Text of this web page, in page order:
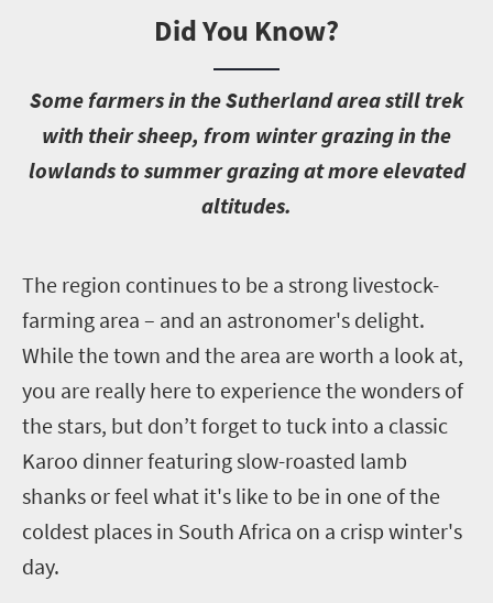
Did You Know?
Some farmers in the Sutherland area still trek
with their sheep, from winter grazing in the
lowlands to summer grazing at more elevated
altitudes.
The region continues to be a strong livestock-
farming area – and an astronomer's delight.
While the town and the area are worth a look at,
you are really here to experience the wonders of
the stars, but don’t forget to tuck into a classic
Karoo dinner featuring slow-roasted lamb
shanks or feel what it's like to be in one of the
coldest places in South Africa on a crisp winter's
day.